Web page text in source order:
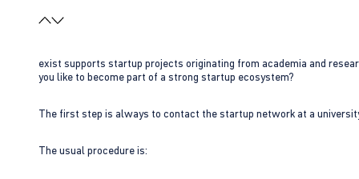
exist supports startup projects originating from academia and
you like to become part of a strong startup ecosystem?
The first step is always to contact the startup network at a
The usual procedure is: